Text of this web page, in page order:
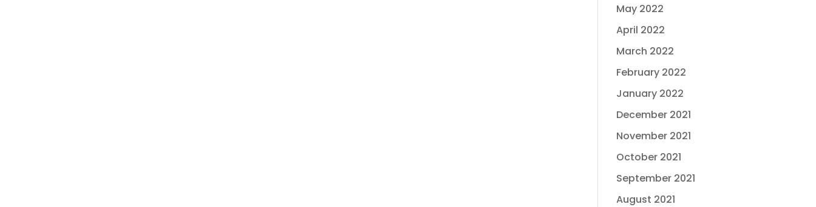
May 2022
April 2022
March 2022
February 2022
January 2022
December 2021
November 2021
October 2021
September 2021
August 2021